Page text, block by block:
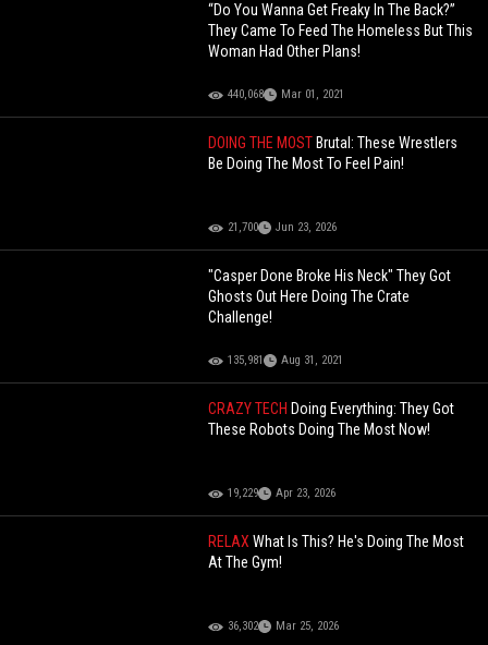
“Do You Wanna Get Freaky In The Back?”
They Came To Feed The Homeless But This
Woman Had Other Plans!
440,068 Mar 01, 2021
DOING THE MOST Brutal: These Wrestlers
Be Doing The Most To Feel Pain!
21,700 Jun 23, 2026
"Casper Done Broke His Neck" They Got
Ghosts Out Here Doing The Crate
Challenge!
135,981 Aug 31, 2021
CRAZY TECH Doing Everything: They Got
These Robots Doing The Most Now!
19,229 Apr 23, 2026
RELAXWhat Is This? He's Doing The Most
At The Gym!
36,302 Mar 25, 2026